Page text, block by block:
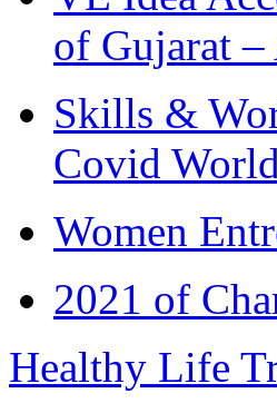
of Gujarat
Skills &
Covid World
Women
2021 of
Healthy Life